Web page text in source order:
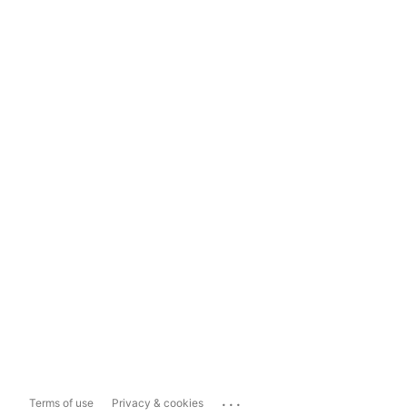
Terms of use Privacy & cookies ...